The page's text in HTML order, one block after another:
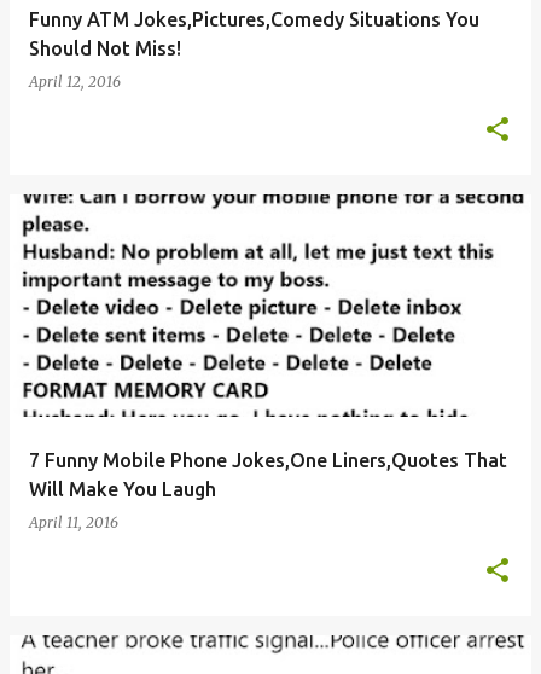
Funny ATM Jokes,Pictures,Comedy Situations You
Should Not Miss!
April 12, 2016
7 Funny Mobile Phone Jokes,One Liners,Quotes That
Will Make You Laugh
April 11, 2016